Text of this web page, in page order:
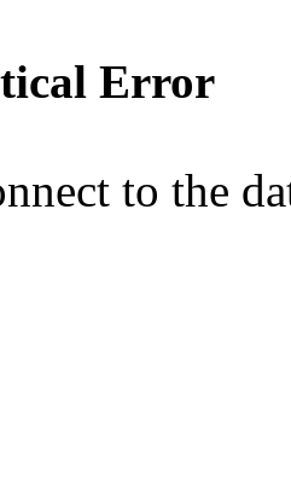
Error
to the